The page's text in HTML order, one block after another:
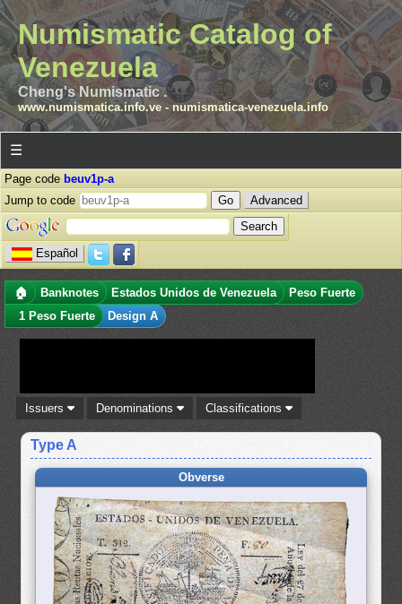
Numismatic Catalog of
Venezuela
Cheng's Numismatic .
www.numismatica.info.ve- numismatica-venezuela.info
☰
Page code beuv1p-a
Jump to code
Advanced
Español
🏠 Banknotes Estados Unidos de Venezuela
Peso Fuerte
1 Peso Fuerte
Design A
Issuers Denominations Classifications
Type A
Obverse